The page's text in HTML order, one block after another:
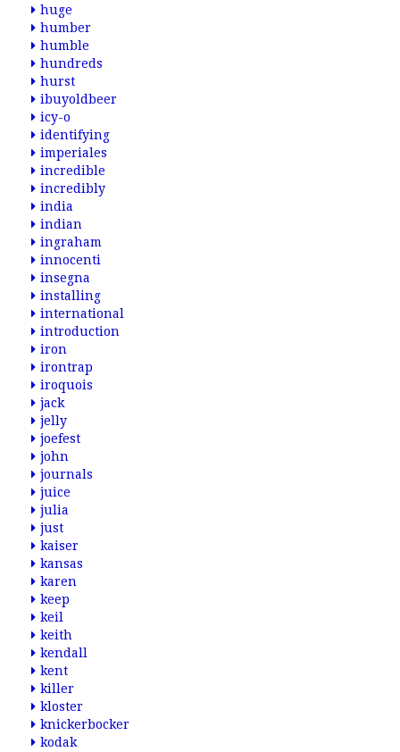
huge
humber
humble
hundreds
hurst
ibuyoldbeer
icy-o
identifying
imperiales
incredible
incredibly
india
indian
ingraham
innocenti
insegna
installing
international
introduction
iron
irontrap
iroquois
jack
jelly
joefest
john
journals
juice
julia
just
kaiser
kansas
karen
keep
keil
keith
kendall
kent
killer
kloster
knickerbocker
kodak